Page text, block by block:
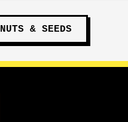
NUTS & SEEDS